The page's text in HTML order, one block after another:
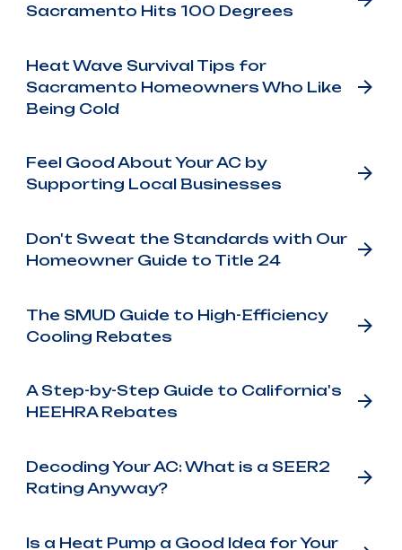
Sacramento Hits 100 Degrees
Heat Wave Survival Tips for
Sacramento Homeowners Who Like
Being Cold
Feel Good About Your AC by
Supporting Local Businesses
Don't Sweat the Standards with Our
Homeowner Guide to Title 24
The SMUD Guide to High-Efficiency
Cooling Rebates
A Step-by-Step Guide to California's
HEEHRA Rebates
Decoding Your AC: What is a SEER2
Rating Anyway?
Is a Heat Pump a Good Idea for Your